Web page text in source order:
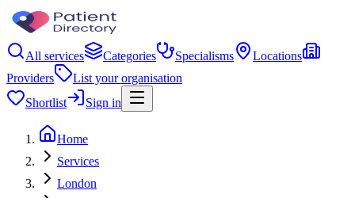
All services Categories Specialisms
Locations
Providers
List your organisation
Shortlist
Sign in
Home
Services
London